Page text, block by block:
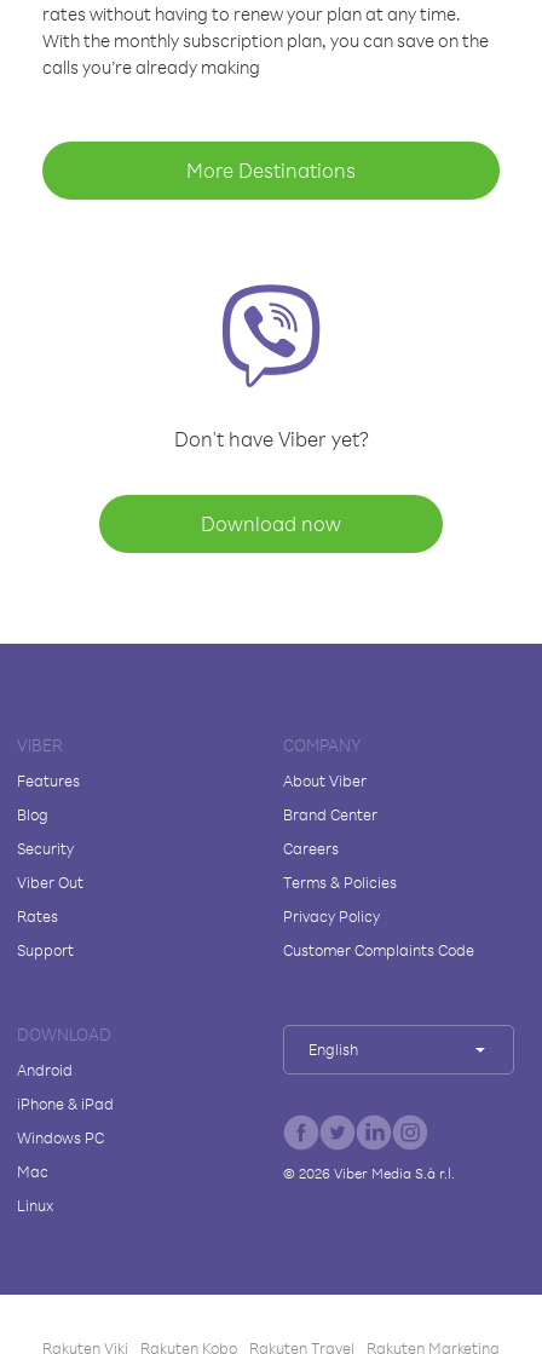
rates without having to renew your plan at any time.
With the monthly subscription plan, you can save on the
calls you’re already making
More Destinations
Don't have Viber yet?
Download now
VIBER
Features
Blog
Security
Viber Out
Rates
Support
COMPANY
About Viber
Brand Center
Careers
Terms & Policies
Privacy Policy
Customer Complaints Code
DOWNLOAD
Android
iPhone & iPad
Windows PC
Mac
Linux
English
© 2026Viber Media S.à r.l.
Rakuten Viki Rakuten Kobo Rakuten Travel Rakuten Marketing